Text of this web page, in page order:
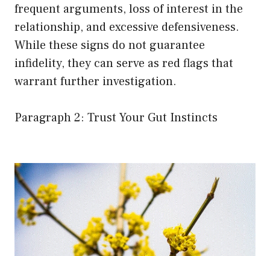
frequent arguments, loss of interest in the
relationship, and excessive defensiveness.
While these signs do not guarantee
infidelity, they can serve as red flags that
warrant further investigation.
Paragraph 2: Trust Your Gut Instincts